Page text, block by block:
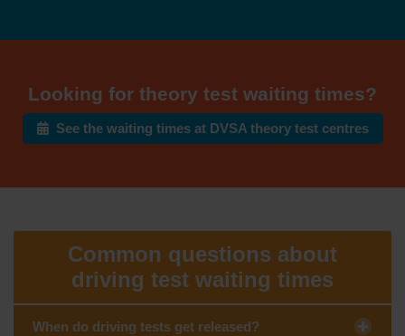
Looking for theory test waiting times?
See the waiting times at DVSA theory test centres
Common questions about
driving test waiting times
When do driving tests get released?